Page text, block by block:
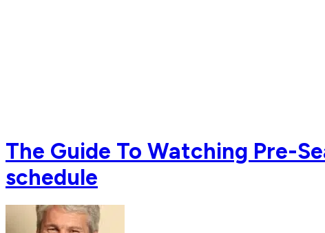
The Guide To Watching Pre-
schedule